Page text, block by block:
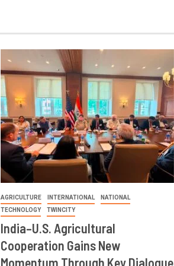
AGRICULTURE INTERNATIONAL
NATIONAL
TECHNOLOGY
TWINCITY
India–U.S. Agricultural
Cooperation Gains New
Momentum Through Key Dialogue